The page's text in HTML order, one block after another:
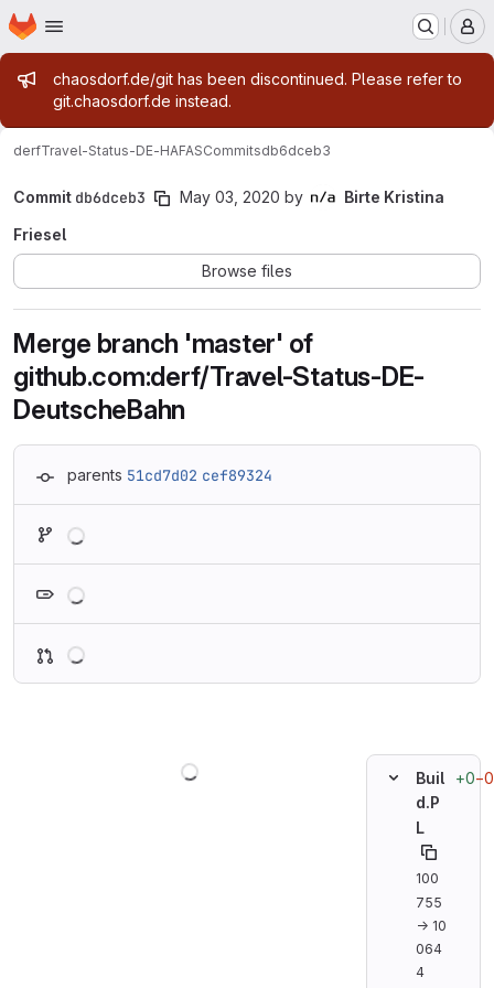
Skip to main content
Homepage
Admin message
chaosdorf.de/git has been discontinued. Please refer to
git.chaosdorf.de instead.
derfTravel-Status-DE-HAFASCommitsdb6dceb3
Commit db6dceb3 May 03, 2020 by
Birte Kristina
Friesel
Browse files
Merge branch 'master' of
github.com:derf/Travel-Status-DE-
DeutscheBahn
parents 51cd7d02 cef89324
Buil
d.P
L
100
755
→ 10
064
4
+0−0